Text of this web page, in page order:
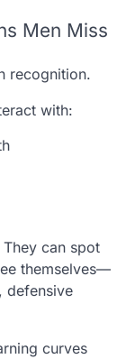
Men Miss
recognition.
with:
can spot
themselves—
defensive
curves